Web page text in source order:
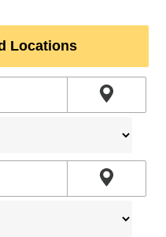
Locations